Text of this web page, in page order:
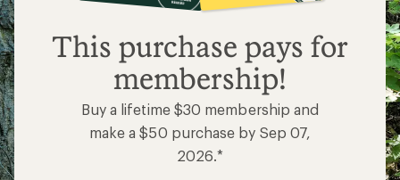
$7
This purchase pays for
membership!
Buy a lifetime $30 membership and
make a $50 purchase by Sep 07,
2026.*